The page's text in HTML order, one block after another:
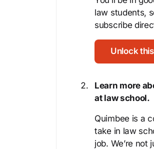
law students,
subscribe
Unlock
Learn more
at law school.
Quimbee is a
take in law
job. We’re not